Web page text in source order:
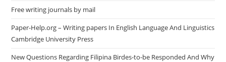
Free writing journals by mail
Paper-Help.org – Writing papers In English Language And Linguistics
Cambridge University Press
New Questions Regarding Filipina Birdes-to-be Responded And Why